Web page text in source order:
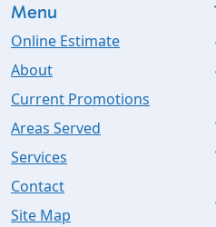
Menu
Online Estimate
About
Current Promotions
Areas Served
Services
Contact
Site Map